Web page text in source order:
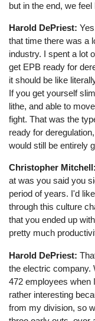
but in the end, we feel
Harold DePriest:
that time there was a
industry. I spent a lot
get EPB ready for
it should be like
If you get yourself
lithe, and able to
fight. That was the
ready for
would still be entirely
Christopher Mitchell:
at was you said you
period of years. I'd
through this culture
that you ended up
pretty much
Harold DePriest:
the electric company.
472 employees when
rather interesting
from my division, so